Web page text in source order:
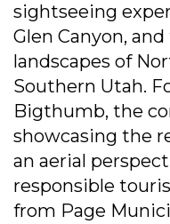
sightseeing
Glen Canyon,
landscapes of
Southern Utah.
Bigthumb, the
showcasing the
an aerial
responsible
from Page